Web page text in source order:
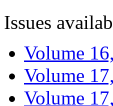
Issues
Volume
Volume
Volume